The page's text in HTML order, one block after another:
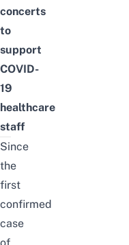
concerts
to
support
COVID-
19
healthcare
staff
Since
the
first
confirmed
case